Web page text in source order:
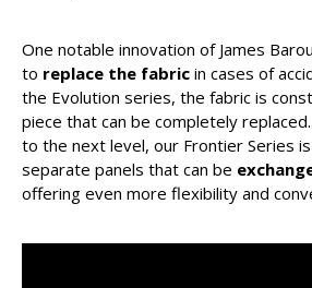
One notable innovation of James
to replace the fabric in cases of
the Evolution series, the fabric is
piece that can be completely
to the next level, our Frontier Series
separate panels that can be
offering even more flexibility and